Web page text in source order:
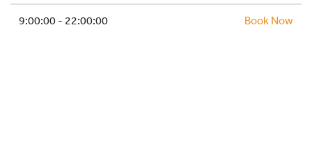
FACILITIES
9:00:00 - 22:00:00 Book Now